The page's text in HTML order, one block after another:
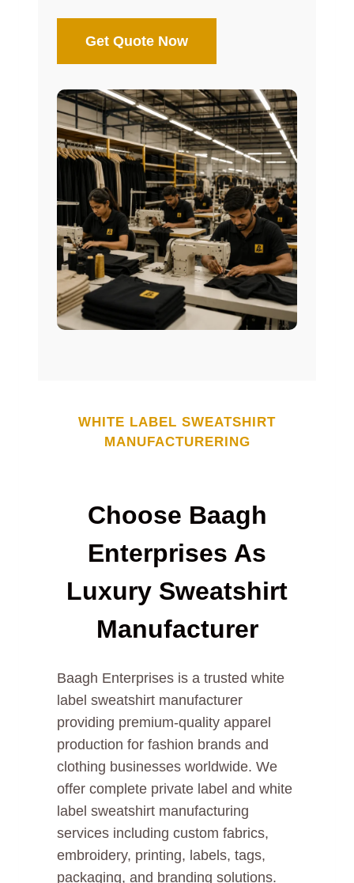
Get Quote Now
WHITE LABEL SWEATSHIRT
MANUFACTURERING
Choose Baagh
Enterprises As
Luxury Sweatshirt
Manufacturer
Baagh Enterprises is a trusted white
label sweatshirt manufacturer
providing premium-quality apparel
production for fashion brands and
clothing businesses worldwide. We
offer complete private label and white
label sweatshirt manufacturing
services including custom fabrics,
embroidery, printing, labels, tags,
packaging, and branding solutions.